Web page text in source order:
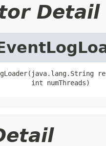
Detail
int numThreads)